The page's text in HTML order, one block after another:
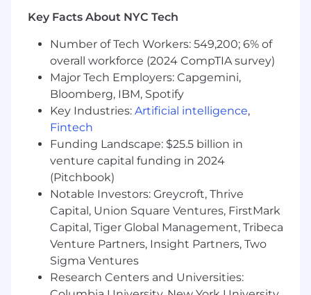
mission is to define and drive Permutive’s go-
solutions, and customer segments. You will sit
at the intersection of Product, Sales, Customer
Success, and Marketing, owning positioning,
messaging, launches, and field enablement to
ensure consistent and effective execution in
market.
You’ll ensure that our commercial teams deeply
understand what we sell, why we win, and how
to communicate our differentiation, while also
shaping product direction through market and
customer insight.
You’ll report into the Head of Product
Marketing and partner closely with Product
leaders and Commercial VPs to drive
alignment, adoption, and impact.
Key Facts About NYC Tech
Number of Tech Workers: 549,200; 6% of
overall workforce (2024 CompTIA survey)
Major Tech Employers: Capgemini,
Bloomberg, IBM, Spotify
Key Industries: Artificial intelligence,
Fintech
Funding Landscape: $25.5 billion in
venture capital funding in 2024
(Pitchbook)
Notable Investors: Greycroft, Thrive
Capital, Union Square Ventures, FirstMark
Capital, Tiger Global Management, Tribeca
Venture Partners, Insight Partners, Two
Sigma Ventures
Research Centers and Universities: